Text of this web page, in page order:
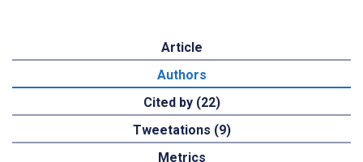
Article
Authors
Cited by (22)
Tweetations (9)
Metrics